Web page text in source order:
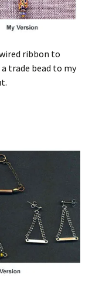
ribbon to
trade bead to my